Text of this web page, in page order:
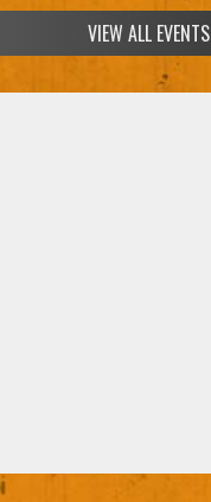
VIEW ALL EVENTS